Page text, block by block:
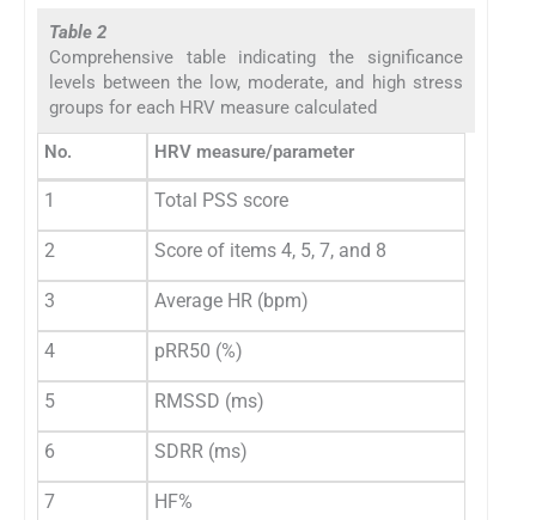
Table 2
Comprehensive table indicating the significance
levels between the low, moderate, and high stress
groups for each HRV measure calculated
No. HRV measure/parameter
1 Total PSS score
2 Score of items 4, 5, 7, and 8
3 Average HR (bpm)
4 pRR50 (%)
5 RMSSD (ms)
6 SDRR (ms)
7 HF%